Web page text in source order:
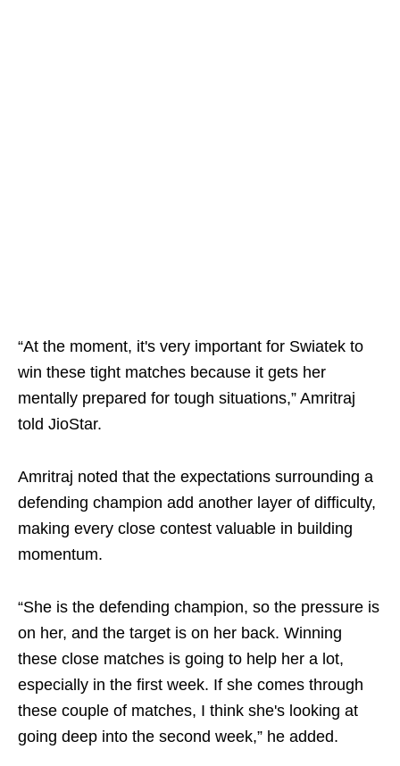
“At the moment, it's very important for Swiatek to
win these tight matches because it gets her
mentally prepared for tough situations,” Amritraj
told JioStar.
Amritraj noted that the expectations surrounding a
defending champion add another layer of difficulty,
making every close contest valuable in building
momentum.
“She is the defending champion, so the pressure is
on her, and the target is on her back. Winning
these close matches is going to help her a lot,
especially in the first week. If she comes through
these couple of matches, I think she's looking at
going deep into the second week,” he added.